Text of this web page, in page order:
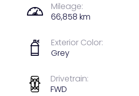
Mileage:
66,858 km
Exterior Color:
Grey
Drivetrain:
FWD